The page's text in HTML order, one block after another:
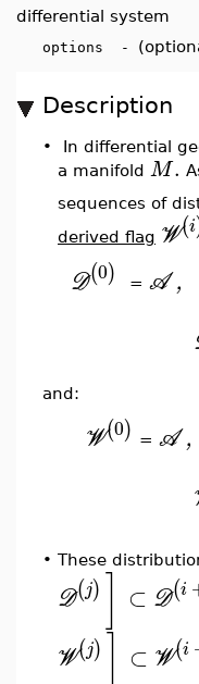
differential system
options -
Description
•
In differential
a manifold M.
sequences of d
derived flag W(i
D(0) = A ,
and:
W(0) = A ,
• These
D(j) ⊂ D(i
W(j) ⊂ W(i